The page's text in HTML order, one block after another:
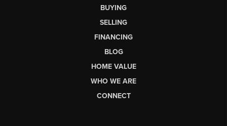
BUYING
SELLING
FINANCING
BLOG
HOME VALUE
WHO WE ARE
CONNECT